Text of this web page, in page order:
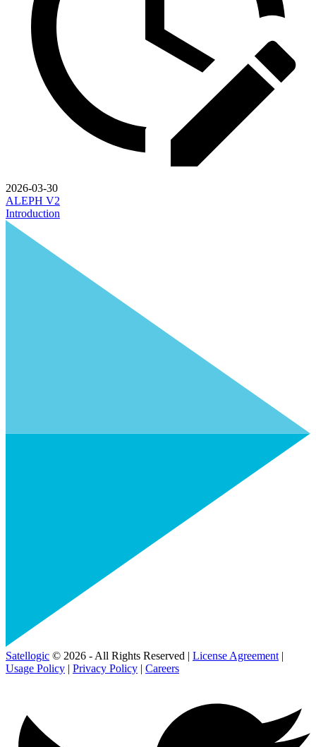
2026-03-30
ALEPH V2
Introduction
Satellogic © 2026 - All Rights Reserved | License Agreement |
Usage Policy | Privacy Policy | Careers